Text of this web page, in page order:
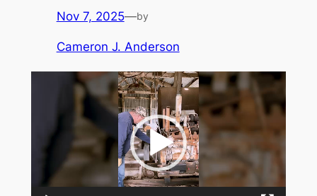
Nov 7, 2025—by
Cameron J. Anderson